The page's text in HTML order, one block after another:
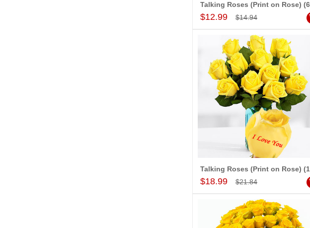
Add to Cart
$12.99 $14.94
Add to Cart
$18.99 $21.84